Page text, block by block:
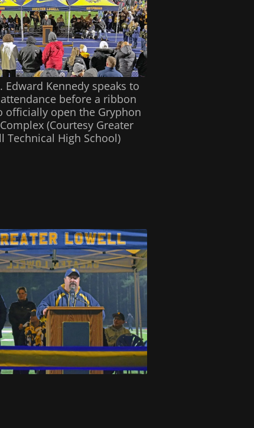
Edward Kennedy speaks to
before a ribbon
officially open the Gryphon
(Courtesy Greater
Technical High School)